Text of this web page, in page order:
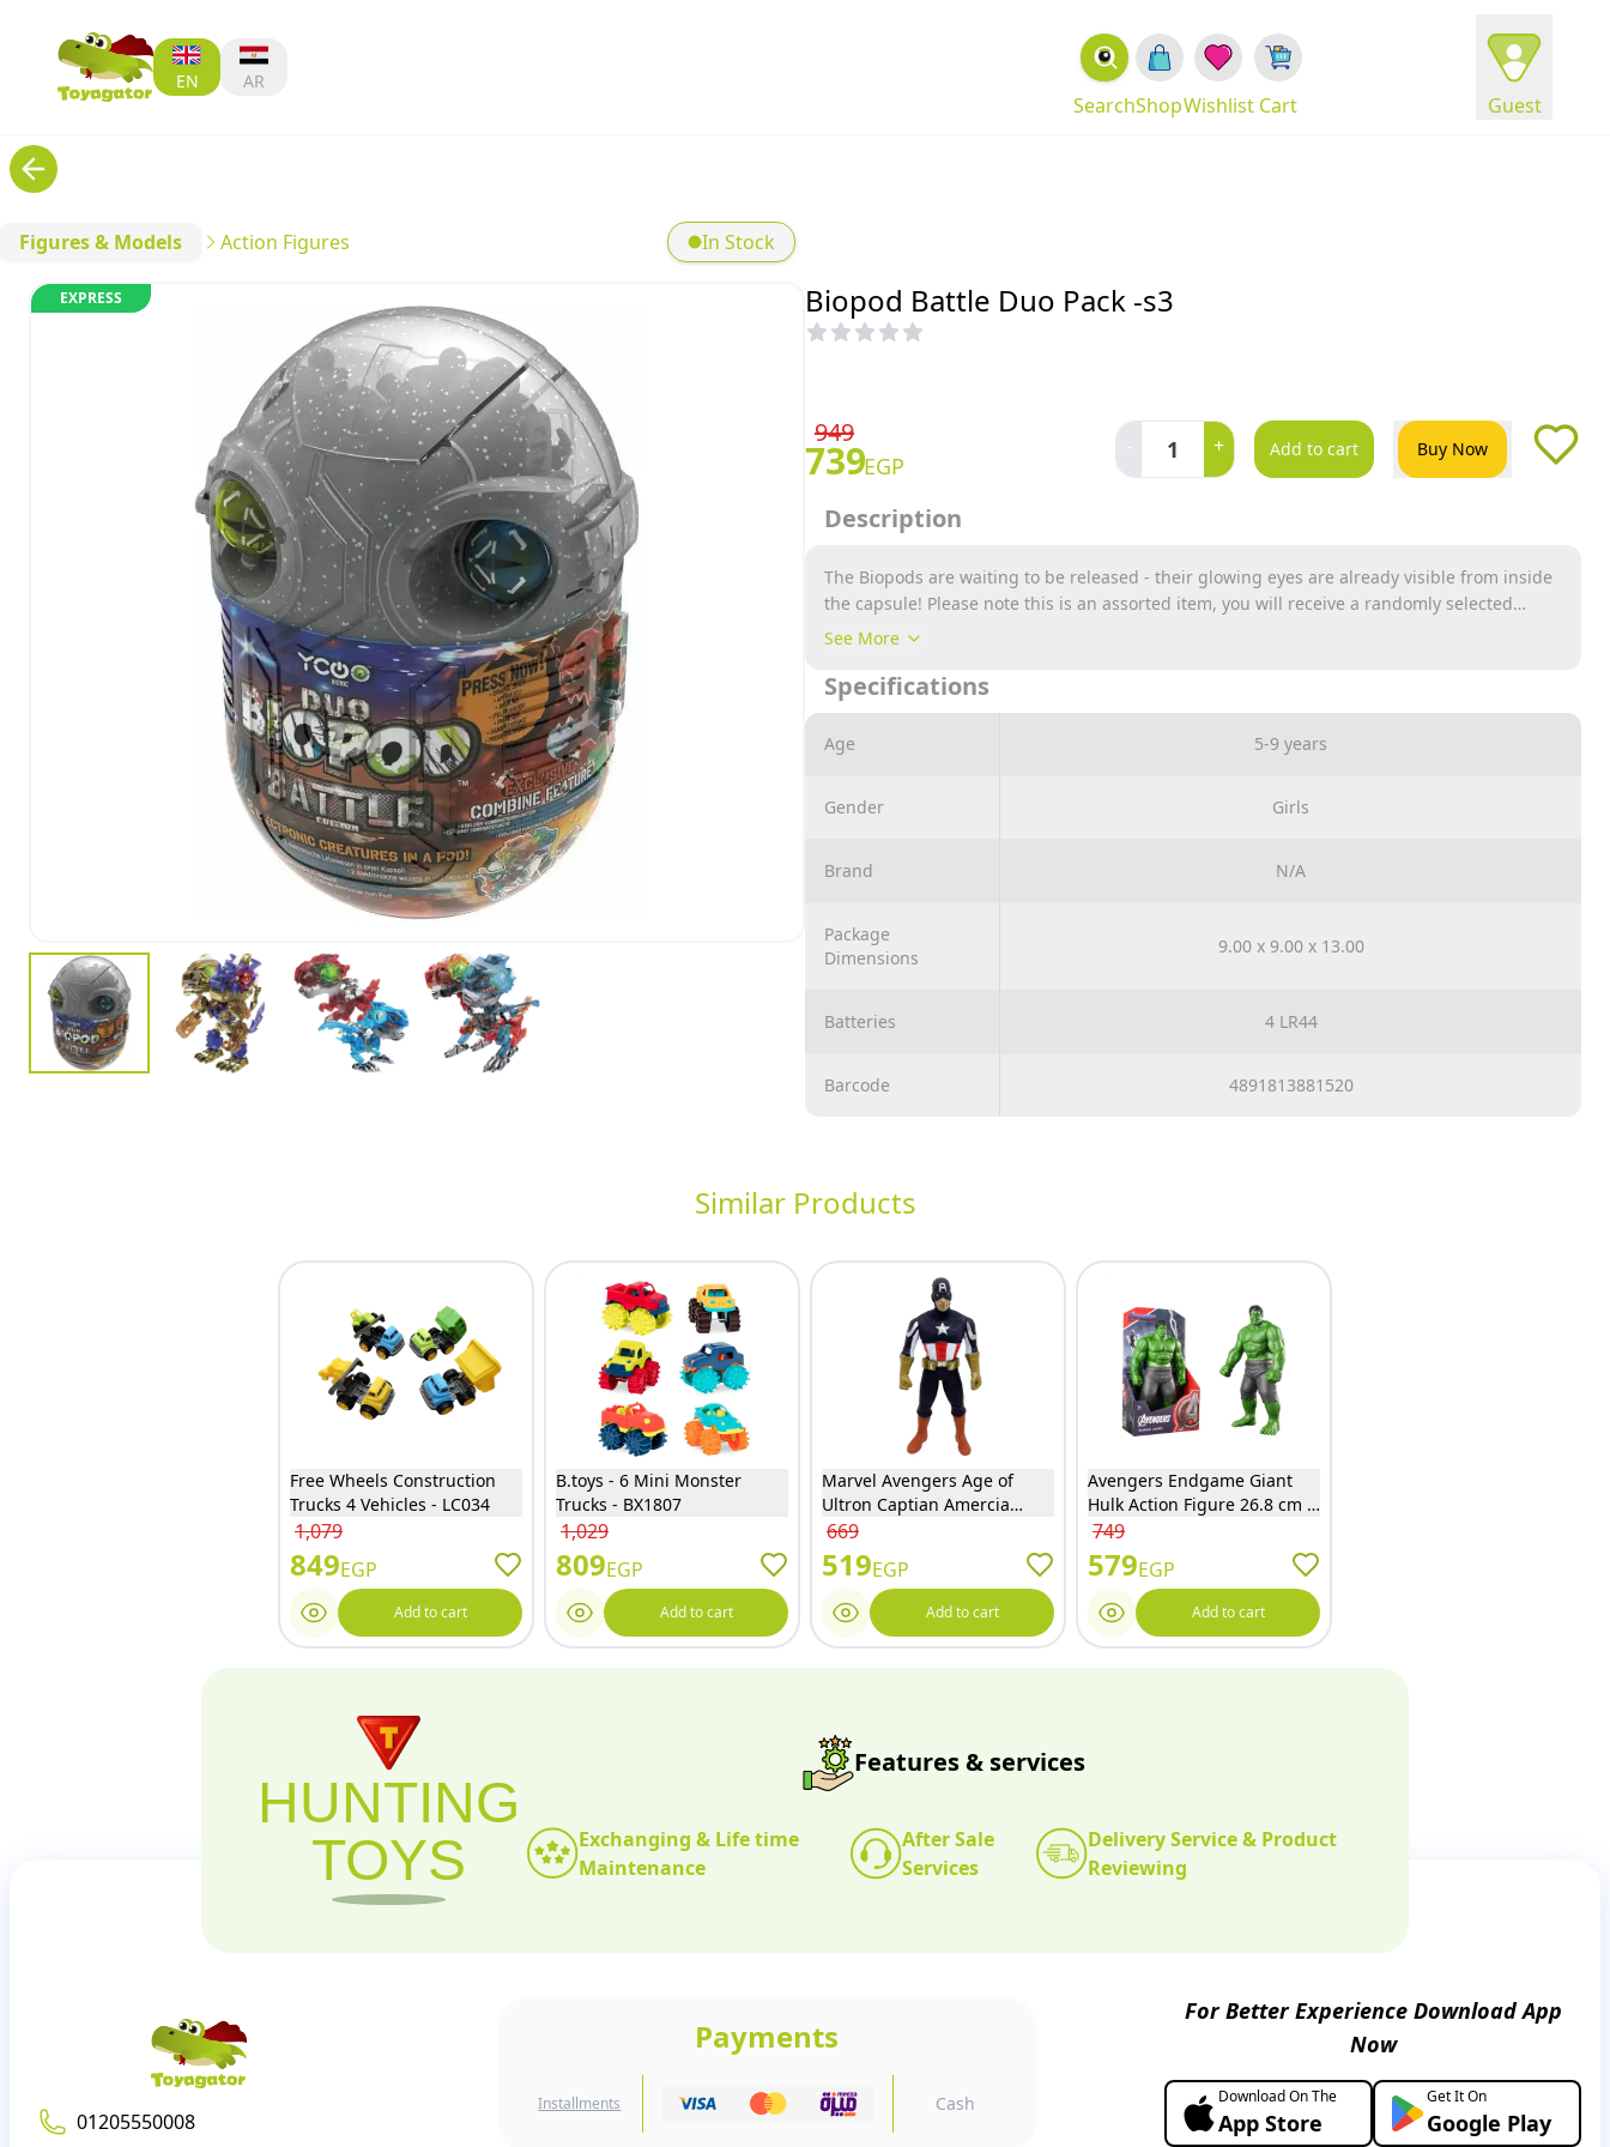
EN AR
Guest
Cart
Wishlist
Shop
Search
Figures & Models Action Figures In Stock
EXPRESS Biopod Battle Duo Pack -s3
949
739EGP
- 1 + Add to cart Buy Now
Description
The Biopods are waiting to be released - their glowing eyes are already visible from inside
the capsule! Please note this is an assorted item, you will receive a randomly selected
design/colour for online orders
See More
Specifications
Age 5-9 years
Gender Girls
Brand N/A
Package
Dimensions
9.00 x 9.00 x 13.00
Batteries 4 LR44
Barcode 4891813881520
Similar Products
Free Wheels Construction
Trucks 4 Vehicles - LC034
1,079
849EGP
Add to cart
B.toys - 6 Mini Monster
Trucks - BX1807
1,029
809EGP
Add to cart
Marvel Avengers Age of
Ultron Captian Amercia
Figure - 1793
669
519EGP
Add to cart
Avengers Endgame Giant
Hulk Action Figure 26.8 cm -
9001
749
579EGP
Add to cart
HUNTING
TOYS
Features & services
Exchanging & Life time
Maintenance
After Sale
Services
Delivery Service & Product
Reviewing
01205550008
Payments
Installments Cash
For Better Experience Download App
Now
Download On The
App Store
Get It On
Google Play